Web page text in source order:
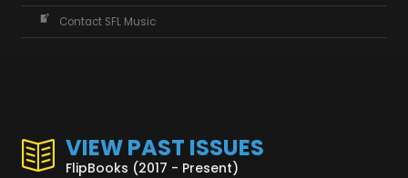
Contact SFL Music
VIEW PAST ISSUES
FlipBooks (2017 - Present)